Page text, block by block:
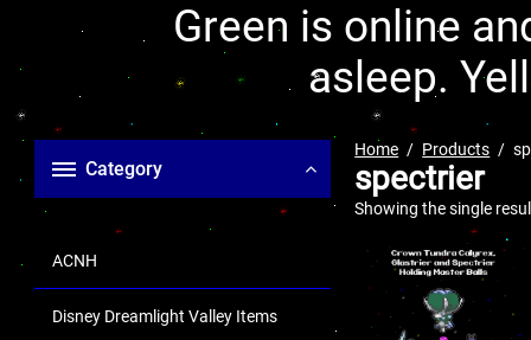
Green is online
asleep.
Category
ACNH
Disney Dreamlight Valley Items
Home Products
spectrier
Showing the single